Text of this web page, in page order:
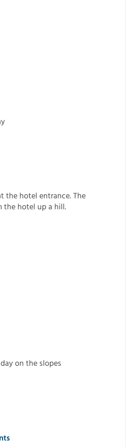
the hotel entrance. The
the hotel up a hill.
on the slopes